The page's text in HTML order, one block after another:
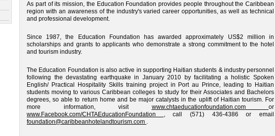
As part of its mission, the Education Foundation provides people throughout the Caribbean
region with an awareness of the industry's varied career opportunities, as well as technical
and professional development.
Since 1987, the Education Foundation has awarded approximately US$2 million in
scholarships and grants to applicants who demonstrate a strong commitment to the hotel
and tourism industry.
The Education Foundation is also active in supporting Haitian students & industry personnel
following the devastating earthquake in January 2010 by facilitating a holistic Spoken
English/ Practical Hospitality Skills training project in Port au Prince, leading to Haitian
students moving to various Caribbean colleges to study for their Associates and Bachelors
degrees, so able to return home and be major catalysts in the uplift of Haitian tourism. For
more information, visit www.chtaeducationfoundation.com
or
www.Facebook.com/CHTAEducationFoundation
, call (571) 436-4386 or email
foundation@caribbeanhotelandtourism.com .